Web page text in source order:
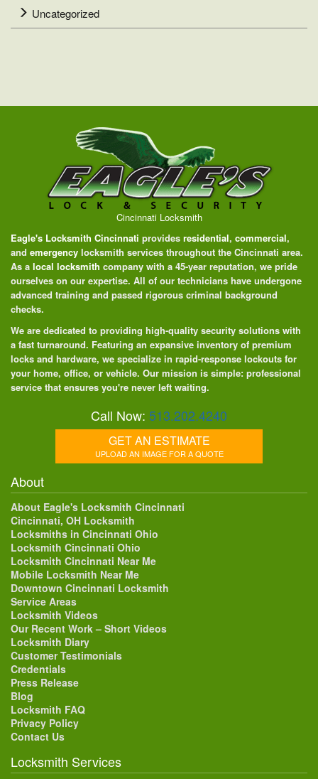
Uncategorized
Cincinnati Locksmith
Eagle's Locksmith Cincinnati provides residential, commercial,
and emergency locksmith services throughout the Cincinnati area.
As a local locksmith company with a 45-year reputation, we pride
ourselves on our expertise. All of our technicians have undergone
advanced training and passed rigorous criminal background
checks.
We are dedicated to providing high-quality security solutions with
a fast turnaround. Featuring an expansive inventory of premium
locks and hardware, we specialize in rapid-response lockouts for
your home, office, or vehicle. Our mission is simple: professional
service that ensures you're never left waiting.
Call Now: 513.202.4240
GET AN ESTIMATE
UPLOAD AN IMAGE FOR A QUOTE
About
About Eagle's Locksmith Cincinnati
Cincinnati, OH Locksmith
Locksmiths in Cincinnati Ohio
Locksmith Cincinnati Ohio
Locksmith Cincinnati Near Me
Mobile Locksmith Near Me
Downtown Cincinnati Locksmith
Service Areas
Locksmith Videos
Our Recent Work – Short Videos
Locksmith Diary
Customer Testimonials
Credentials
Press Release
Blog
Locksmith FAQ
Privacy Policy
Contact Us
Locksmith Services